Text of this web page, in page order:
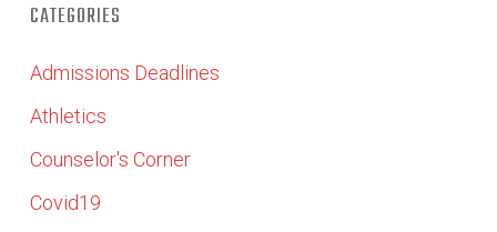
CATEGORIES
Admissions Deadlines
Athletics
Counselor's Corner
Covid19